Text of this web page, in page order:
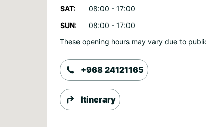
SAT:
08:00 - 17:00
SUN:
08:00 - 17:00
These opening hours may vary due to
+968 24121165
Itinerary